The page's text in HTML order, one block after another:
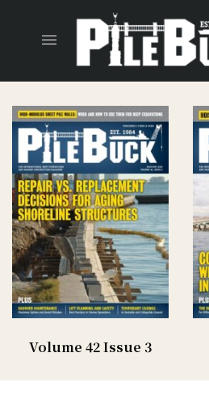
Volume 42 Issue 3